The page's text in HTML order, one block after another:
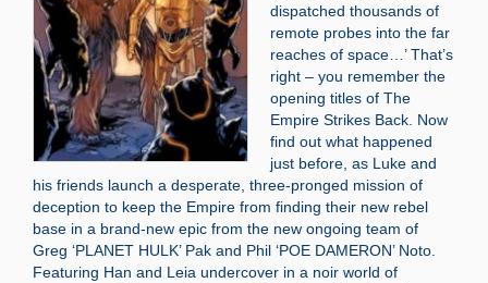
dispatched thousands of
remote probes into the far
reaches of space…’ That’s
right – you remember the
opening titles of The
Empire Strikes Back. Now
find out what happened
just before, as Luke and
his friends launch a desperate, three-pronged mission of
deception to keep the Empire from finding their new rebel
base in a brand-new epic from the new ongoing team of
Greg ‘PLANET HULK’ Pak and Phil ‘POE DAMERON’ Noto.
Featuring Han and Leia undercover in a noir world of